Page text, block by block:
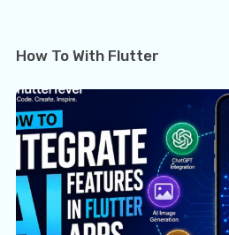
Flutter Crossword Package: Build
Word…
How To With Flutter